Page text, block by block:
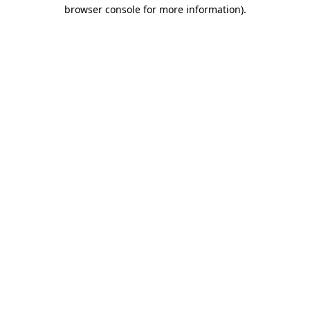
browser console for more information).